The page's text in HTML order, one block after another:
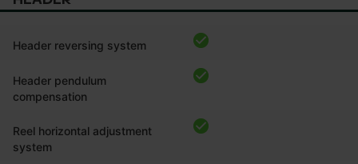
Header reversing system
Header pendulum
compensation
Reel horizontal adjustment
system